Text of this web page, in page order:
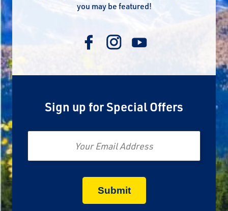
you may be featured!
Sign up for Special Offers
Email